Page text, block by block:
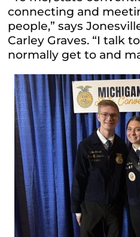
connecting and
people,” says
Carley Graves. “I talk
normally get to and